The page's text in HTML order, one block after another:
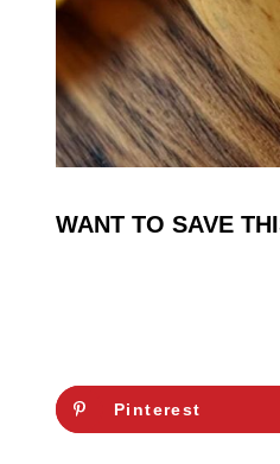
WANT TO SAVE
Pinterest